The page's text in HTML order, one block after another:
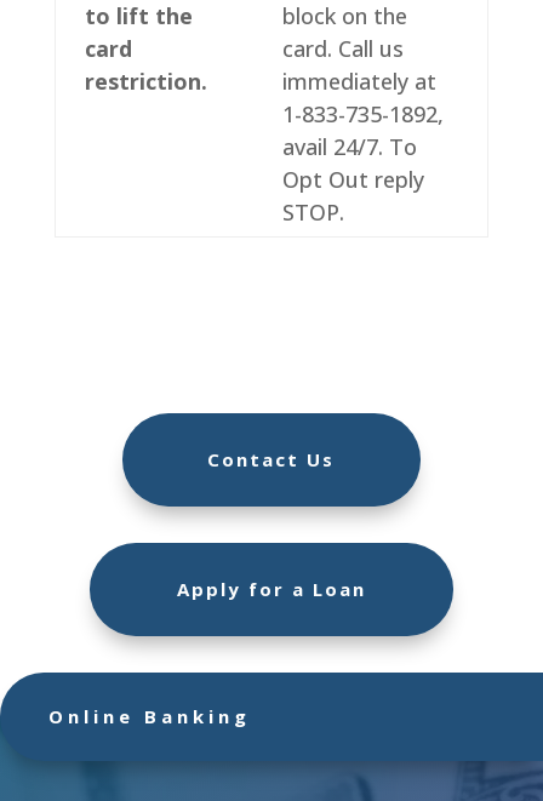
to lift the
card
restriction.
block on the
card. Call us
immediately at
1-833-735-1892,
avail 24/7. To
Opt Out reply
STOP.
Contact Us
Apply for a Loan
Online Banking